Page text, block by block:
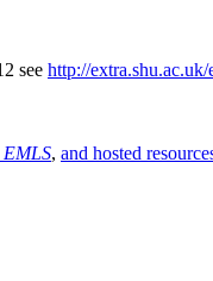
see http://extra.shu.ac.uk/
EMLS, and hosted